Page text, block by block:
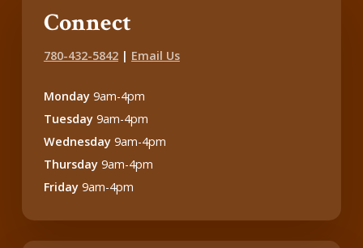
Connect
780-432-5842| Email Us
Monday9am-4pm
Tuesday9am-4pm
Wednesday9am-4pm
Thursday9am-4pm
Friday9am-4pm